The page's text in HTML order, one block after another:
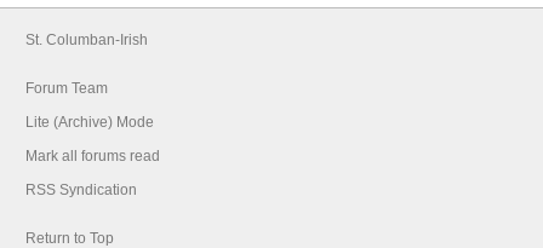
St. Columban-Irish
Forum Team
Lite (Archive) Mode
Mark all forums read
RSS Syndication
Return to Top